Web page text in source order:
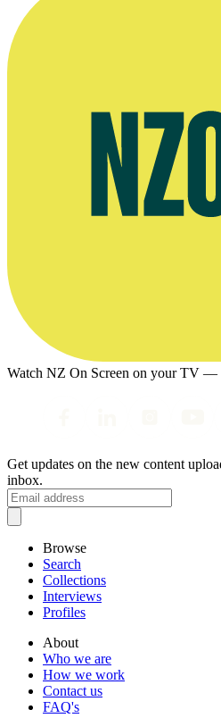
Watch NZ On Screen on your TV —
Get updates on the new content
inbox.
Browse
Search
Collections
Interviews
Profiles
About
Who we are
How we work
Contact us
FAQ's